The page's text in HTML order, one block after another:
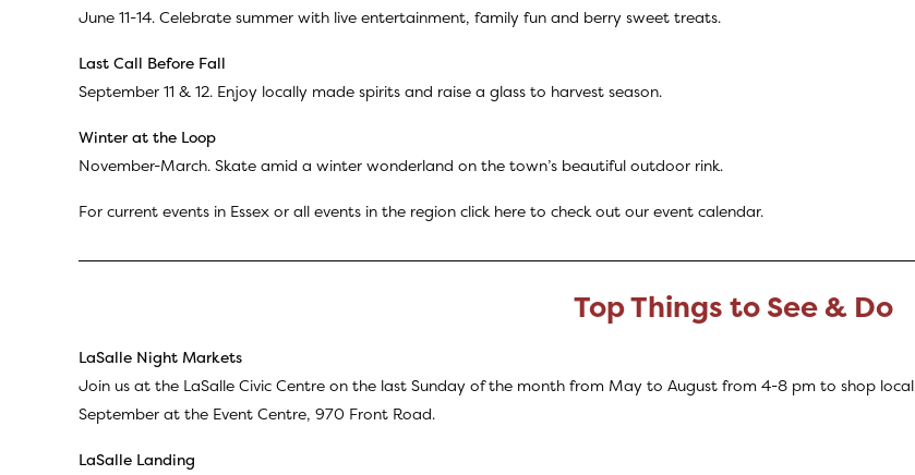
June 11-14. Celebrate summer with live entertainment, family fun and berry sweet treats.
Last Call Before Fall
September 11 & 12. Enjoy locally made spirits and raise a glass to harvest season.
Winter at the Loop
November-March. Skate amid a winter wonderland on the town’s beautiful outdoor rink.
For current events in Essex or all events in the region click here to check out our event calendar.
Top Things to See & Do
LaSalle Night Markets
Join us at the LaSalle Civic Centre on the last Sunday of the month from May to August from 4-8 pm to shop
September at the Event Centre, 970 Front Road.
LaSalle Landing